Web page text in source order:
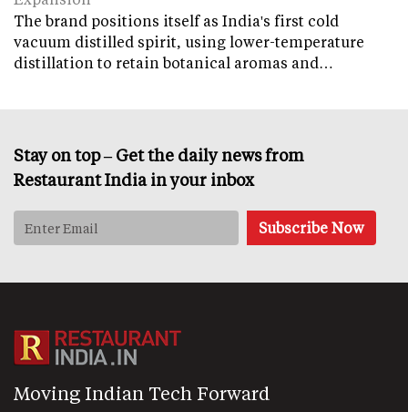
The brand positions itself as India's first cold
vacuum distilled spirit, using lower-temperature
distillation to retain botanical aromas and…
Stay on top – Get the daily news from
Restaurant India in your inbox
Moving Indian Tech Forward